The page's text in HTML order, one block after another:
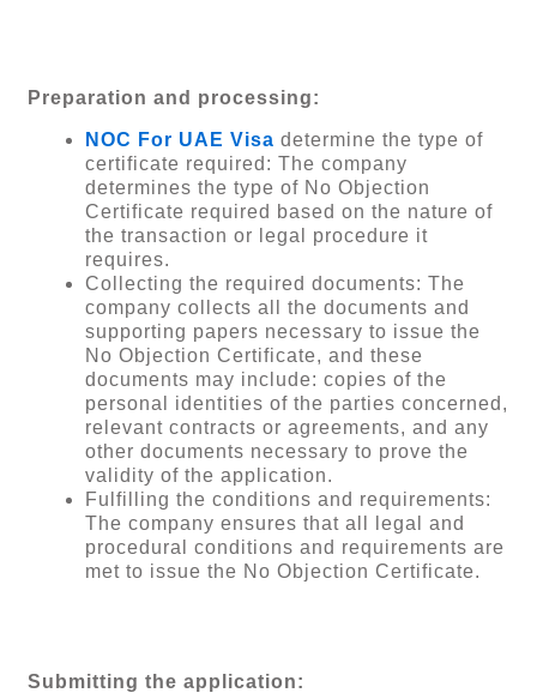
Preparation and processing:
NOC For UAE Visa determine the type of
certificate required: The company
determines the type of No Objection
Certificate required based on the nature of
the transaction or legal procedure it
requires.
Collecting the required documents: The
company collects all the documents and
supporting papers necessary to issue the
No Objection Certificate, and these
documents may include: copies of the
personal identities of the parties concerned,
relevant contracts or agreements, and any
other documents necessary to prove the
validity of the application.
Fulfilling the conditions and requirements:
The company ensures that all legal and
procedural conditions and requirements are
met to issue the No Objection Certificate.
Submitting the application: